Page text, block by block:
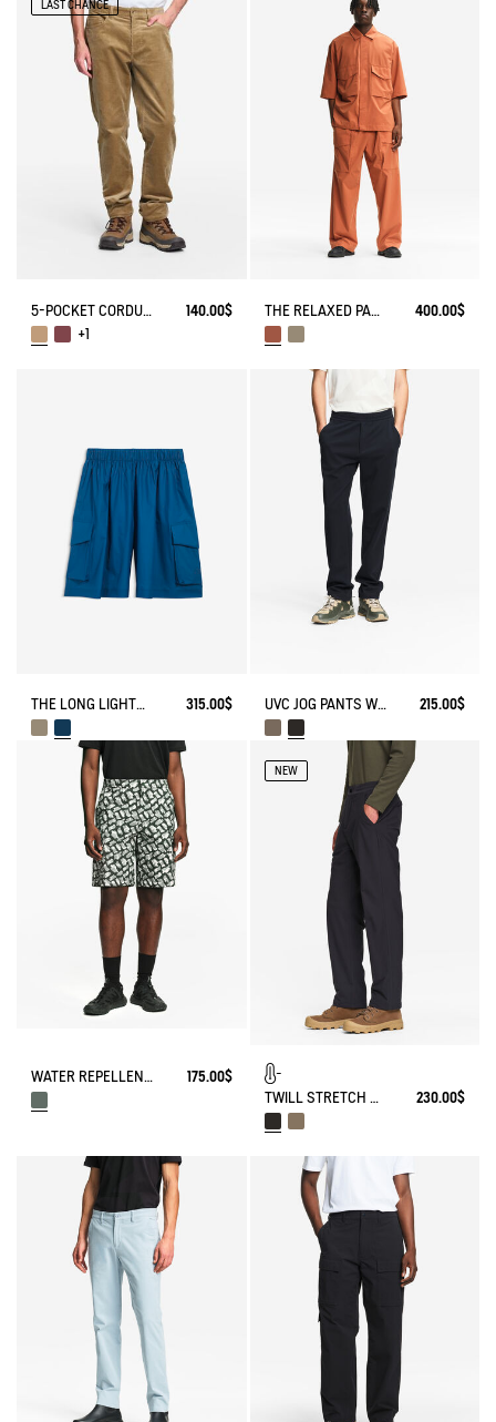
LAST CHANCE
5-POCKET CORDUROY JEANS
140.00$
+1
THE RELAXED PANTS AIGLE EXPERIENCE BY ÉTUDES 400.00$
THE LONG LIGHTWEIGHT SHORTS AIGLE EXPERIENCE BY ÉTUDES 315.00$ UVC JOG PANTS WITH ZIPPED POCKET 215.00$
WATER REPELLENT CARGO CAMO SHORTS 175.00$
NEW
TWILL STRETCH TECH PANTS WITH FLEECE LINING 230.00$